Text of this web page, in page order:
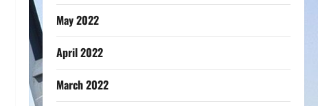
May 2022
April 2022
March 2022